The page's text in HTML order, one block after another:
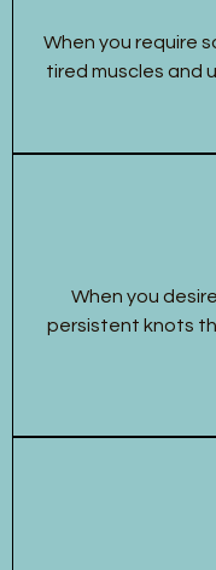
When you require
tired muscles and
When you
persistent knots